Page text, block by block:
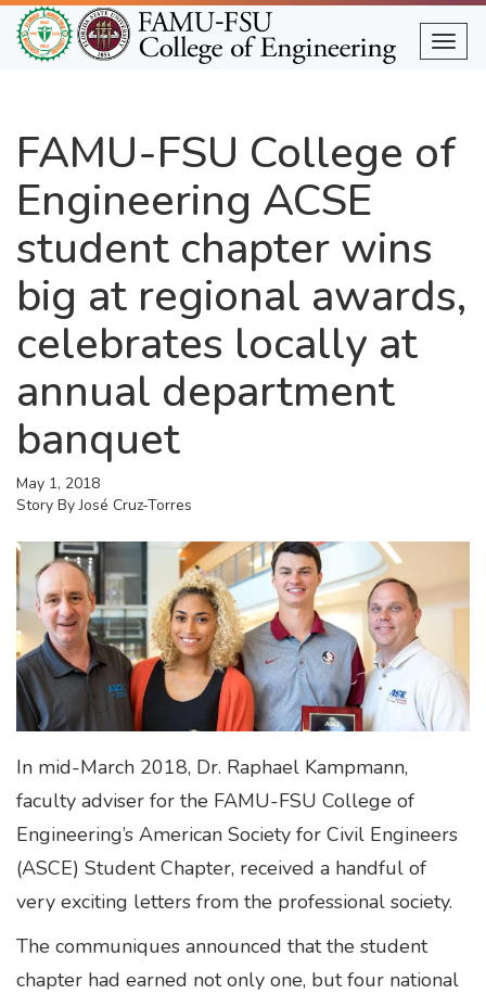
Skip
to
main
FAMU-FSU College of
Engineering ACSE
student chapter wins
big at regional awards,
celebrates locally at
annual department
banquet
May 1, 2018
Story By José Cruz-Torres
In mid-March 2018, Dr. Raphael Kampmann,
faculty adviser for the FAMU-FSU College of
Engineering’s American Society for Civil Engineers
(ASCE) Student Chapter, received a handful of
very exciting letters from the professional society.
The communiques announced that the student
chapter had earned not only one, but four national